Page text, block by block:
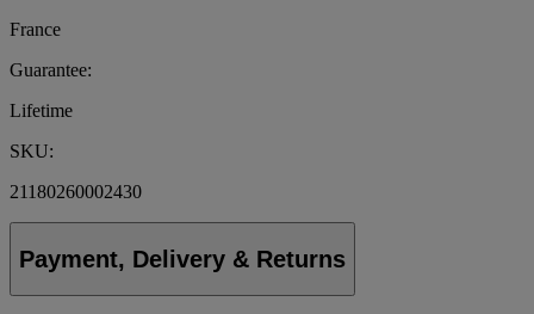
France
Guarantee:
Lifetime
SKU:
21180260002430
Payment, Delivery & Returns